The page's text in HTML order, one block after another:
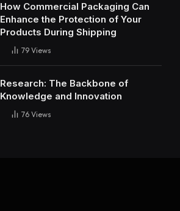
How Commercial Packaging Can
Enhance the Protection of Your
Products During Shipping
79 Views
Research: The Backbone of
Knowledge and Innovation
76 Views